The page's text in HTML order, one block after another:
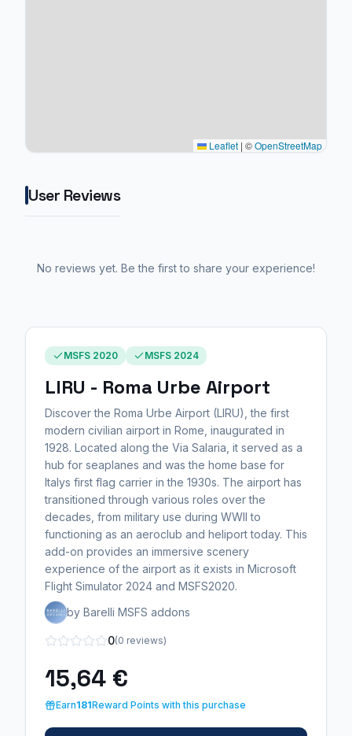
Leaflet | ©OpenStreetMap
User Reviews
No reviews yet. Be the first to share your experience!
MSFS 2020 MSFS 2024
LIRU - Roma Urbe Airport
Discover the Roma Urbe Airport (LIRU), the first
modern civilian airport in Rome, inaugurated in
1928. Located along the Via Salaria, it served as a
hub for seaplanes and was the home base for
Italys first flag carrier in the 1930s. The airport has
transitioned through various roles over the
decades, from military use during WWII to
functioning as an aeroclub and heliport today. This
add-on provides an immersive scenery
experience of the airport as it exists in Microsoft
Flight Simulator 2024 and MSFS2020.
by Barelli MSFS addons
0(0 reviews)
15,64 €
Earn181Reward Points with this purchase